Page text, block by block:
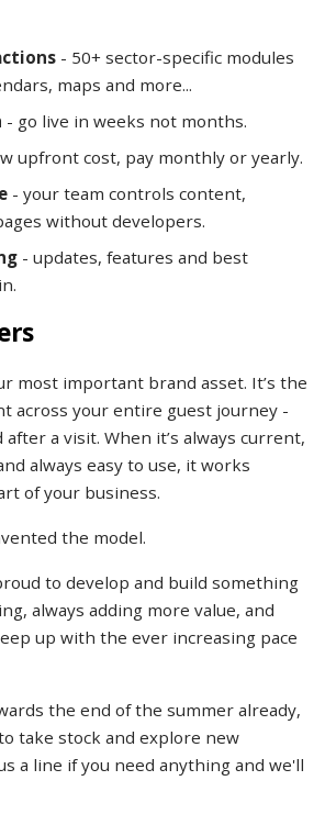
- 50+ sector-specific modules
maps and more...
- go live in weeks not months.
upfront cost, pay monthly or yearly.
- your team controls content,
without developers.
- updates, features and best
most important brand asset. It’s the
across your entire guest journey -
a visit. When it’s always current,
always easy to use, it works
of your business.
the model.
to develop and build something
always adding more value, and
up with the ever increasing pace
the end of the summer already,
take stock and explore new
a line if you need anything and we'll